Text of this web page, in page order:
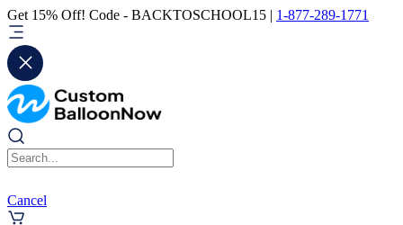
Get 15% Off! Code - BACKTOSCHOOL15 | 1-877-289-1771
Cancel